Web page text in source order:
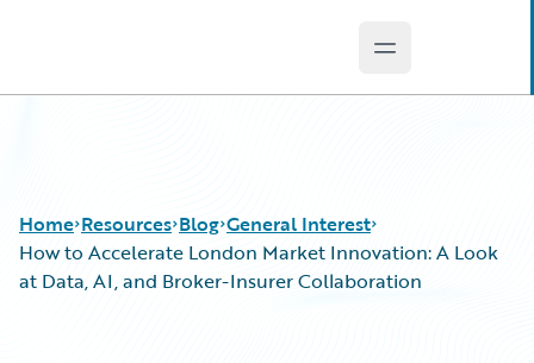
Open main
Home Resources Blog General Interest
How to Accelerate London Market Innovation: A Look
at Data, AI, and Broker-Insurer Collaboration